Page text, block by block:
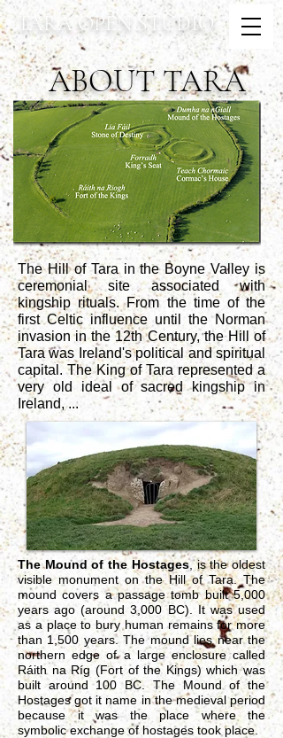
TARA OPEN STUDIO
ABOUT TARA
The Hill of Tara in the Boyne Valley is
ceremonial site associated with
kingship rituals. From the time of the
first Celtic influence until the Norman
invasion in the 12th Century, the Hill of
Tara was Ireland's political and spiritual
capital. The King of Tara represented a
very old ideal of sacred kingship in
Ireland, ...
The Mound of the Hostages, is the oldest
visible monument on the Hill of Tara. The
mound covers a passage tomb built 5,000
years ago (around 3,000 BC). It was used
as a place to bury human remains for more
than 1,500 years. The mound lies near the
northern edge of a large enclosure called
Ráith na Ríg (Fort of the Kings) which was
built around 100 BC. The Mound of the
Hostages got it name in the medieval period
because it was the place where the
symbolic exchange of hostages took place.